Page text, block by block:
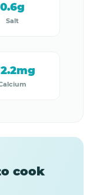
Salt
0.6g
cook